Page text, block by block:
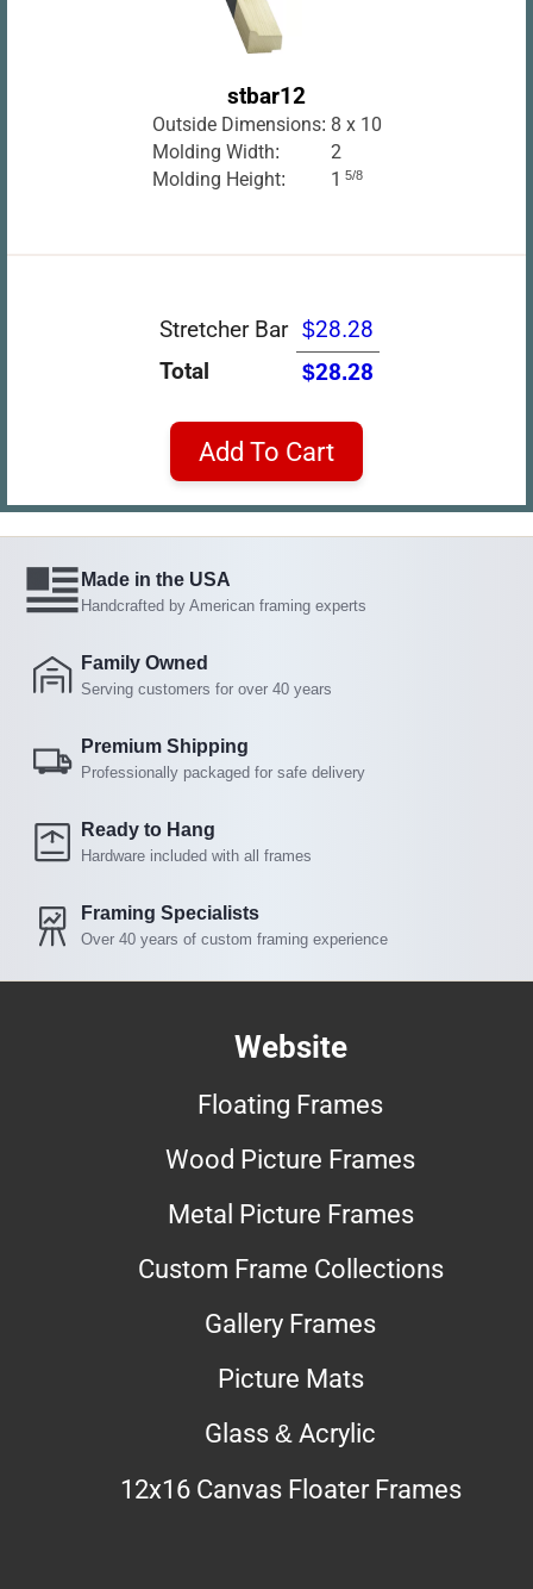
stbar12
Outside Dimensions: 8 x 10
Molding Width:
2
Molding Height:
1 5/8
Stretcher Bar $28.28
Total
$28.28
Add To Cart
Made in the USA
Handcrafted by American framing experts
Family Owned
Serving customers for over 40 years
Premium Shipping
Professionally packaged for safe delivery
Ready to Hang
Hardware included with all frames
Framing Specialists
Over 40 years of custom framing experience
Website
Floating Frames
Wood Picture Frames
Metal Picture Frames
Custom Frame Collections
Gallery Frames
Picture Mats
Glass & Acrylic
12x16 Canvas Floater Frames